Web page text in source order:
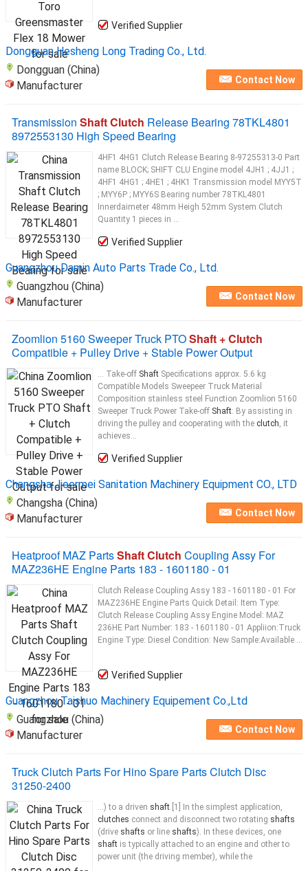
Verified Supplier
Dongguan Hesheng Long Trading Co., Ltd.
Dongguan (China)
Manufacturer
Contact Now
Transmission Shaft Clutch Release Bearing 78TKL4801
8972553130 High Speed Bearing
4HF1 4HG1 Clutch Release Bearing 8-97255313-0 Part
name BLOCK; SHIFT CLU Engine model 4JH1 ; 4JJ1 ;
4HF1 4HG1 ; 4HE1 ; 4HK1 Transmission model MYY5T
; MYY6P ; MYY6S Bearing number 78TKL4801
Innerdaimeter 48mm Heigh 52mm System Clutch
Quantity 1 pieces in ...
Verified Supplier
Guangzhou Damin Auto Parts Trade Co., Ltd.
Guangzhou (China)
Manufacturer
Contact Now
Zoomlion 5160 Sweeper Truck PTOShaft + Clutch
Compatible + Pulley Drive + Stable Power Output
... Take-off Shaft Specifications approx. 5.6 kg
Compatible Models Sweepeer Truck Material
Composition stainless steel Function Zoomlion 5160
Sweeper Truck Power Take-off Shaft: By assisting in
driving the pulley and cooperating with the clutch, it
achieves...
Verified Supplier
Changsha Jieermei Sanitation Machinery Equipment CO., LTD
Changsha (China)
Manufacturer
Contact Now
Heatproof MAZ PartsShaft Clutch Coupling Assy For
MAZ236HE Engine Parts 183 - 1601180 - 01
Clutch Release Coupling Assy 183 - 1601180 - 01 For
MAZ236HE Engine Parts Quick Detail: Item Type:
Clutch Release Coupling Assy Engine Model: MAZ
236HE Part Number: 183 - 1601180 - 01 Appliion:Truck
Engine Type: Diesel Condition: New Sample:Available ...
Verified Supplier
Guangzhou Taishuo Machinery Equipement Co.,Ltd
Guangzhou (China)
Manufacturer
Contact Now
Truck Clutch Parts For Hino Spare Parts Clutch Disc
31250-2400
...) to a driven shaft.[1] In the simplest application,
clutches connect and disconnect two rotating shafts
(drive shafts or line shafts). In these devices, one
shaft is typically attached to an engine and other to
power unit (the driving member), while the